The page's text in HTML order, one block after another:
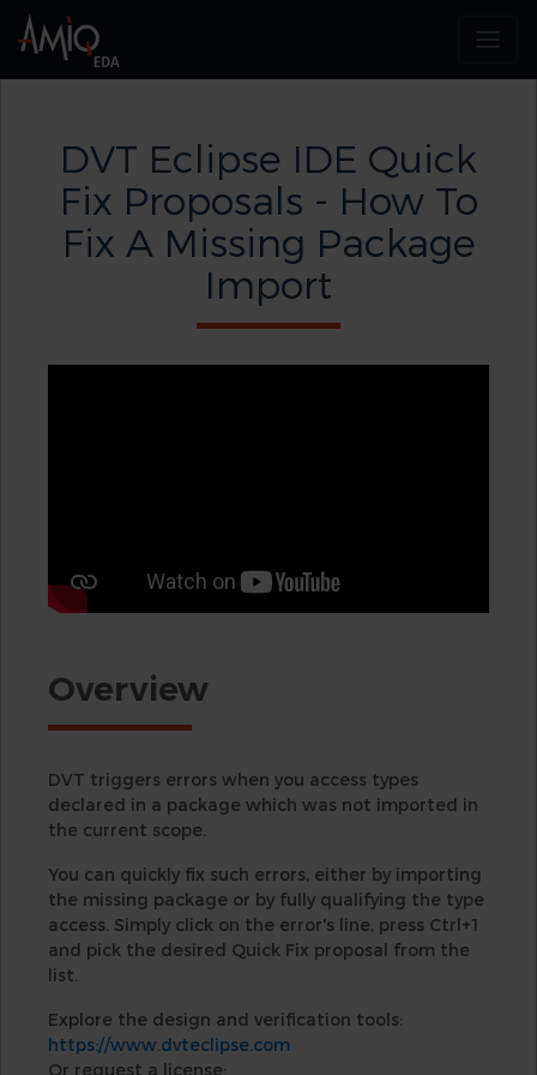
DVT Eclipse IDE Quick
Fix Proposals - How To
Fix A Missing Package
Import
Overview
DVT triggers errors when you access types
declared in a package which was not imported in
the current scope.
You can quickly fix such errors, either by importing
the missing package or by fully qualifying the type
access. Simply click on the error's line, press Ctrl+1
and pick the desired Quick Fix proposal from the
list.
Explore the design and verification tools:
https://www.dvteclipse.com
Or request a license: